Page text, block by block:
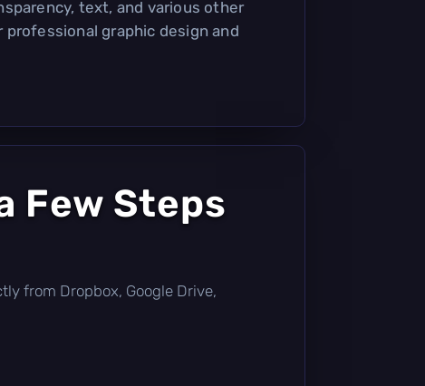
text, and various other
graphic design and
Few Steps
from Dropbox, Google Drive,